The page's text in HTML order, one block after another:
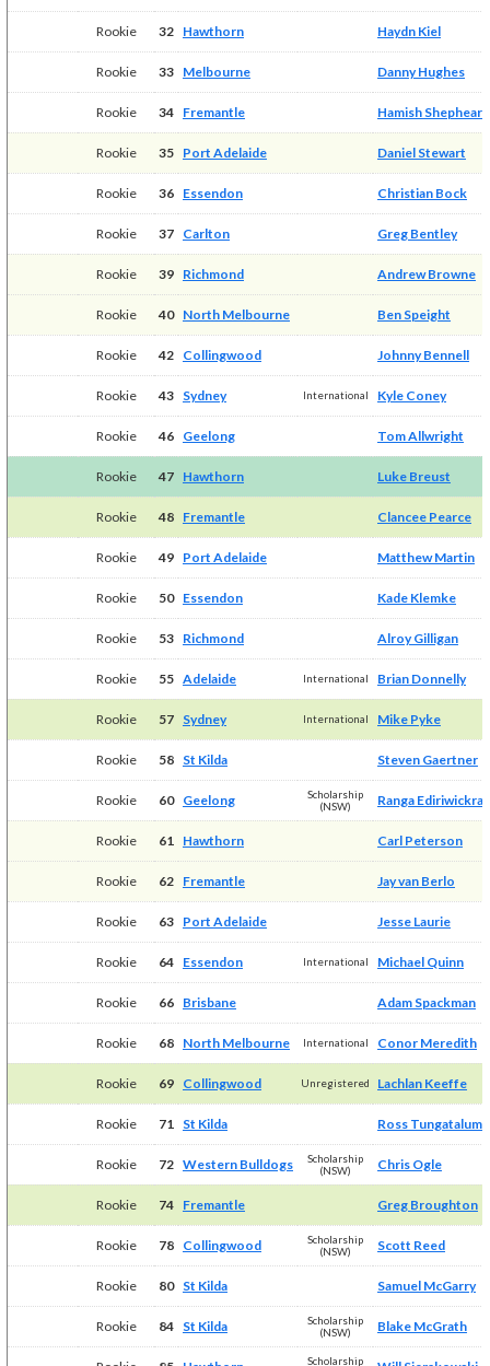
Rookie 32 Hawthorn Haydn Kiel
Rookie 33 Melbourne Danny Hughes
Rookie 34 Fremantle Hamish Shepheard
Rookie 35 Port Adelaide Daniel Stewart
Rookie 36 Essendon Christian Bock
Rookie 37 Carlton Greg Bentley
Rookie 39 Richmond Andrew Browne
Rookie 40 North Melbourne Ben Speight
Rookie 42 Collingwood Johnny Bennell
Rookie 43 Sydney International Kyle Coney
Rookie 46 Geelong Tom Allwright
Rookie 47 Hawthorn Luke Breust
Rookie 48 Fremantle Clancee Pearce
Rookie 49 Port Adelaide Matthew Martin
Rookie 50 Essendon Kade Klemke
Rookie 53 Richmond Alroy Gilligan
Rookie 55 Adelaide International Brian Donnelly
Rookie 57 Sydney International Mike Pyke
Rookie 58 St Kilda Steven Gaertner
Rookie 60 Geelong
Scholarship
(NSW)
Ranga
Rookie 61 Hawthorn Carl Peterson
Rookie 62 Fremantle Jay van Berlo
Rookie 63 Port Adelaide Jesse Laurie
Rookie 64 Essendon International Michael Quinn
Rookie 66 Brisbane Adam Spackman
Rookie 68 North Melbourne International Conor Meredith
Rookie 69 Collingwood Unregistered Lachlan Keeffe
Rookie 71 St Kilda Ross Tungatalum
Rookie 72 Western Bulldogs
Scholarship
(NSW)
Chris Ogle
Rookie 74 Fremantle Greg Broughton
Rookie 78 Collingwood
Scholarship
(NSW)
Scott Reed
Rookie 80 St Kilda Samuel McGarry
Rookie 84 St Kilda
Scholarship
(NSW)
Blake McGrath
Scholarship